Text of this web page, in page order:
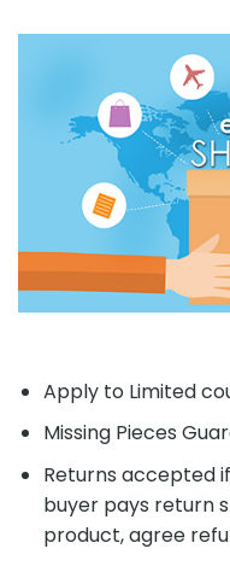
Apply to Limited
Missing Pieces
Returns accepted
buyer pays return
product, agree